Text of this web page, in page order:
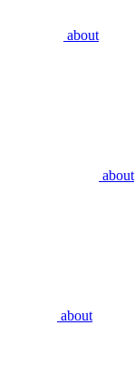
about
about
about